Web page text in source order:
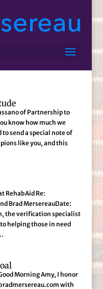
of Partnership to
know how much we
send a special note of
like you, and this
RehabAid Re:
Brad MersereauDate:
the verification specialist
helping those in need
Morning Amy, I honor
with